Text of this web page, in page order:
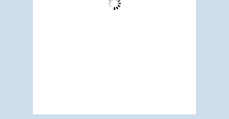
Wind Gust: